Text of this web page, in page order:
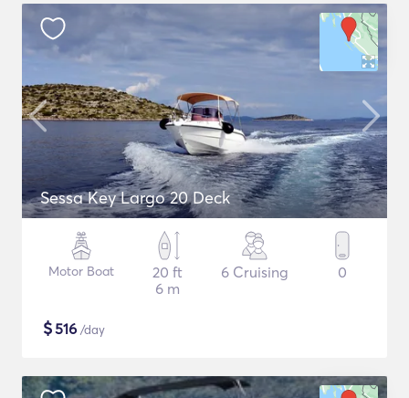
Sessa Key Largo 20 Deck
Motor Boat
20 ft
6 m
6 Cruising 0
$516 /day